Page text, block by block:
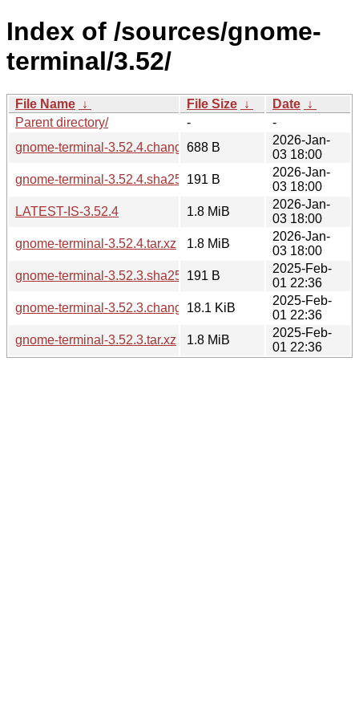
Index of /sources/gnome-
terminal/3.52/
File Name ↓ File Size ↓ Date ↓
Parent directory/
-
-
gnome-terminal-3.52.4.changes688 B
2026-Jan-
03 18:00
gnome-terminal-3.52.4.sha256sum
191 B
2026-Jan-
03 18:00
LATEST-IS-3.52.4
1.8 MiB
2026-Jan-
03 18:00
gnome-terminal-3.52.4.tar.xz
1.8 MiB
2026-Jan-
03 18:00
gnome-terminal-3.52.3.sha256sum
191 B
2025-Feb-
01 22:36
gnome-terminal-3.52.3.changes18.1 KiB
2025-Feb-
01 22:36
gnome-terminal-3.52.3.tar.xz
1.8 MiB
2025-Feb-
01 22:36